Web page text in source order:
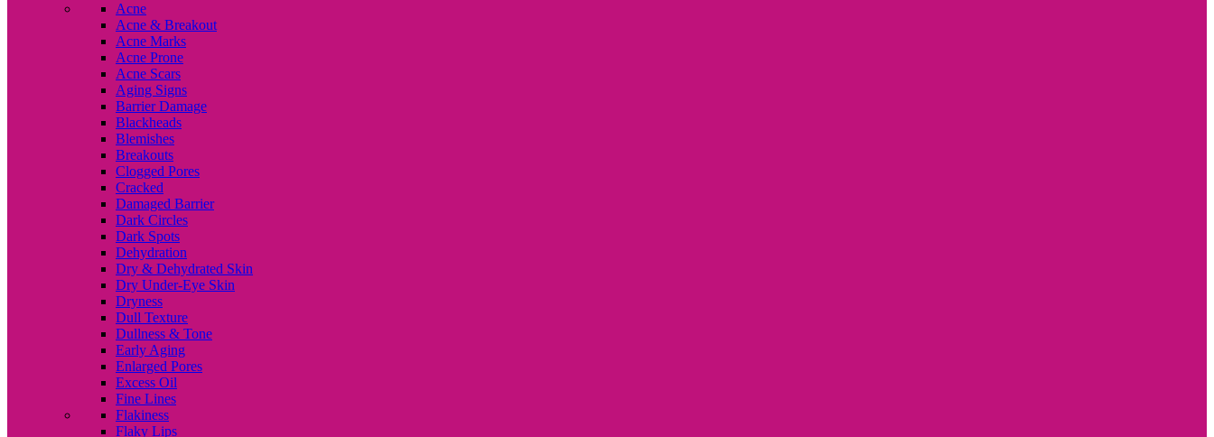
Acne
Acne & Breakout
Acne Marks
Acne Prone
Acne Scars
Aging Signs
Barrier Damage
Blackheads
Blemishes
Breakouts
Clogged Pores
Cracked
Damaged Barrier
Dark Circles
Dark Spots
Dehydration
Dry & Dehydrated Skin
Dry Under-Eye Skin
Dryness
Dull Texture
Dullness & Tone
Early Aging
Enlarged Pores
Excess Oil
Fine Lines
Flakiness
Flaky Lips